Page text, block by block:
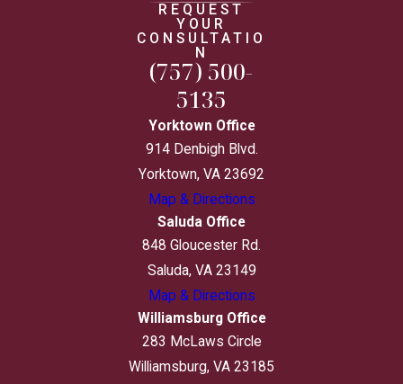
REQUEST
YOUR
CONSULTATIO
N
(757) 500-
5135
Yorktown Office
914 Denbigh Blvd.
Yorktown, VA 23692
Map & Directions
Saluda Office
848 Gloucester Rd.
Saluda, VA 23149
Map & Directions
Williamsburg Office
283 McLaws Circle
Williamsburg, VA 23185